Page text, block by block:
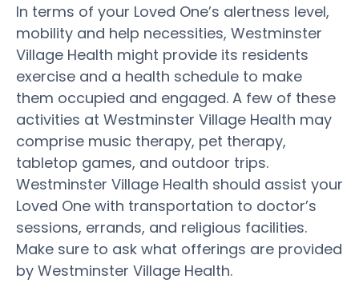
In terms of your Loved One’s alertness level,
mobility and help necessities, Westminster
Village Health might provide its residents
exercise and a health schedule to make
them occupied and engaged. A few of these
activities at Westminster Village Health may
comprise music therapy, pet therapy,
tabletop games, and outdoor trips.
Westminster Village Health should assist your
Loved One with transportation to doctor’s
sessions, errands, and religious facilities.
Make sure to ask what offerings are provided
by Westminster Village Health.